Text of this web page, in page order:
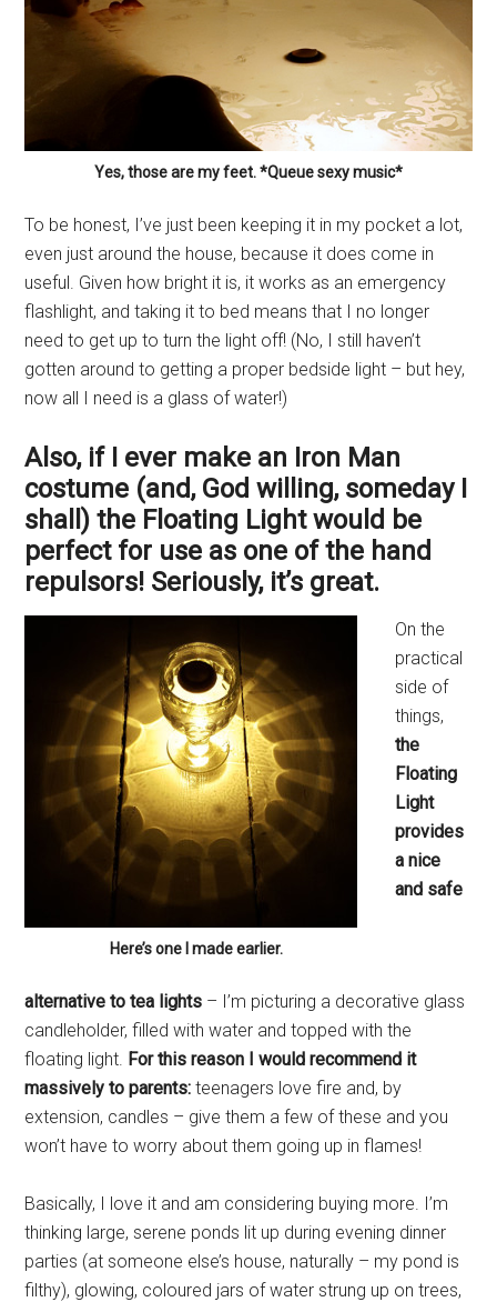
Yes, those are my feet. *Queue sexy music*
To be honest, I’ve just been keeping it in my pocket a lot,
even just around the house, because it does come in
useful. Given how bright it is, it works as an emergency
flashlight, and taking it to bed means that I no longer
need to get up to turn the light off! (No, I still haven’t
gotten around to getting a proper bedside light – but hey,
now all I need is a glass of water!)
Also, if I ever make an Iron Man
costume (and, God willing, someday I
shall) the Floating Light would be
perfect for use as one of the hand
repulsors! Seriously, it’s great.
Here’s one I made earlier.
On the
practical
side of
things,
the
Floating
Light
provides
a nice
and safe
alternative to tea lights – I’m picturing a decorative glass
candleholder, filled with water and topped with the
floating light. For this reason I would recommend it
massively to parents: teenagers love fire and, by
extension, candles – give them a few of these and you
won’t have to worry about them going up in flames!
Basically, I love it and am considering buying more. I’m
thinking large, serene ponds lit up during evening dinner
parties (at someone else’s house, naturally – my pond is
filthy), glowing, coloured jars of water strung up on trees,